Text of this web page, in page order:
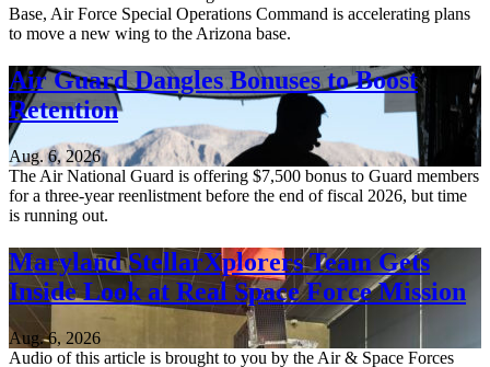
Base, Air Force Special Operations Command is accelerating plans
to move a new wing to the Arizona base.
Air Guard Dangles Bonuses to Boost
Retention
Aug. 6, 2026
The Air National Guard is offering $7,500 bonus to Guard members
for a three-year reenlistment before the end of fiscal 2026, but time
is running out.
Maryland StellarXplorers Team Gets
Inside Look at Real Space Force Mission
Aug. 6, 2026
Audio of this article is brought to you by the Air & Space Forces